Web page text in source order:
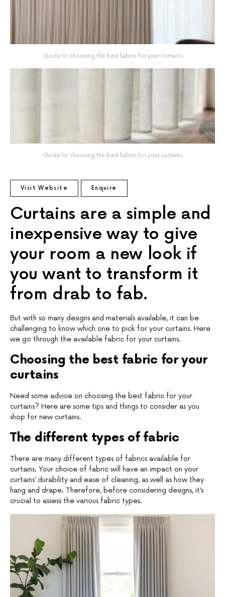
Guide to choosing the best fabric for your curtains
Guide to choosing the best fabric for your curtains
Visit Website Enquire
Curtains are a simple and
inexpensive way to give
your room a new look if
you want to transform it
from drab to fab.
But with so many designs and materials available, it can be
challenging to know which one to pick for your curtains. Here
we go through the available fabric for your curtains.
Choosing the best fabric for your
curtains
Need some advice on choosing the best fabric for your
curtains? Here are some tips and things to consider as you
shop for new curtains.
The different types of fabric
There are many different types of fabrics available for
curtains. Your choice of fabric will have an impact on your
curtains’ durability and ease of cleaning, as well as how they
hang and drape. Therefore, before considering designs, it’s
crucial to assess the various fabric types.